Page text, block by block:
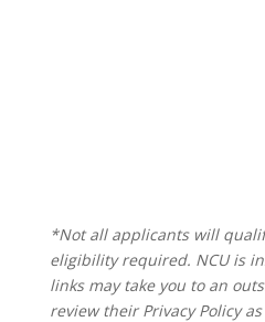
*Not all applicants will
eligibility required. NCU is
links may take you to an
review their Privacy Policy